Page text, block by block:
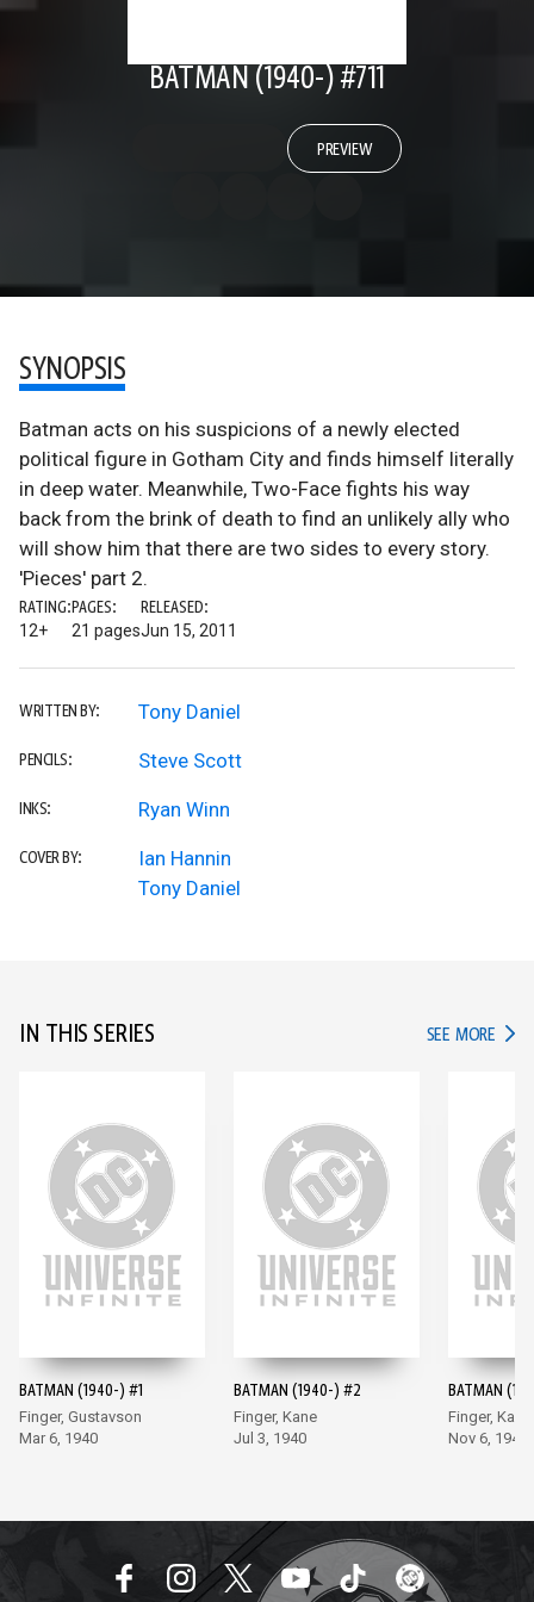
BATMAN (1940-) #711
PREVIEW
SYNOPSIS
Batman acts on his suspicions of a newly elected
political figure in Gotham City and finds himself literally
in deep water. Meanwhile, Two-Face fights his way
back from the brink of death to find an unlikely ally who
will show him that there are two sides to every story.
'Pieces' part 2.
RATING:
12+
PAGES:
21 pages
RELEASED:
Jun 15, 2011
WRITTEN BY: Tony Daniel
PENCILS: Steve Scott
INKS: Ryan Winn
COVER BY:
Ian Hannin
Tony Daniel
IN THIS SERIES SEE MORE IN
BATMAN (1940-) #1
Finger, Gustavson
Mar 6, 1940
BATMAN (1940-) #2
Finger, Kane
Jul 3, 1940
BATMAN
Finger, Kane
Nov 6, 1940